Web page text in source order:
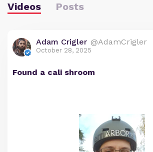
Videos Posts
Adam Crigler @AdamCrigler
October 28, 2025
Found a cali shroom